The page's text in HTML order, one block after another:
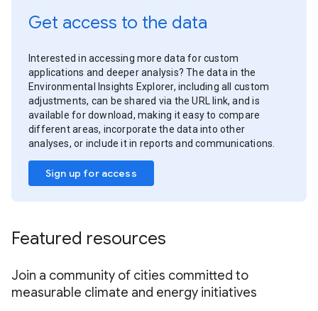
Get access to the data
Interested in accessing more data for custom
applications and deeper analysis? The data in the
Environmental Insights Explorer, including all custom
adjustments, can be shared via the URL link, and is
available for download, making it easy to compare
different areas, incorporate the data into other
analyses, or include it in reports and communications.
Sign up for access
Featured resources
Join a community of cities committed to
measurable climate and energy initiatives